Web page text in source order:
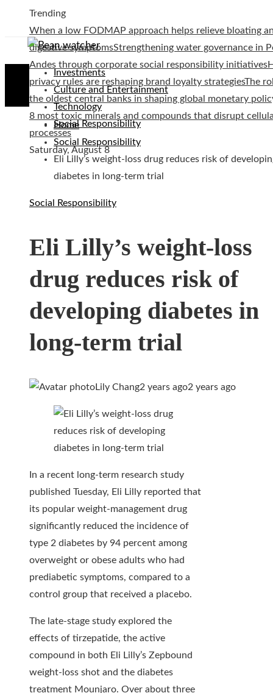
Trending
When a low FODMAP approach helps relieve bloating
digestive symptomsStrengthening water governance in
Andes through corporate social responsibility initiatives
privacy rules are reshaping brand loyalty strategiesThe
the oldest central banks in shaping global monetary
8 most toxic minerals and compounds that disrupt
processes
Saturday, August 8
Investments
Culture and Entertainment
Technology
Social Responsibility
Home
Social Responsibility
Eli Lilly’s weight-loss drug reduces risk of
diabetes in long-term trial
Social Responsibility
Eli Lilly’s weight-loss
drug reduces risk of
developing diabetes in
long-term trial
Lily Chang2 years ago2 years ago
In a recent long-term research study
published Tuesday, Eli Lilly reported that
its popular weight-management drug
significantly reduced the incidence of
type 2 diabetes by 94 percent among
overweight or obese adults who had
prediabetic symptoms, compared to a
control group that received a placebo.
The late-stage study explored the
effects of tirzepatide, the active
compound in both Eli Lilly’s Zepbound
weight-loss shot and the diabetes
treatment Mounjaro. Over about three